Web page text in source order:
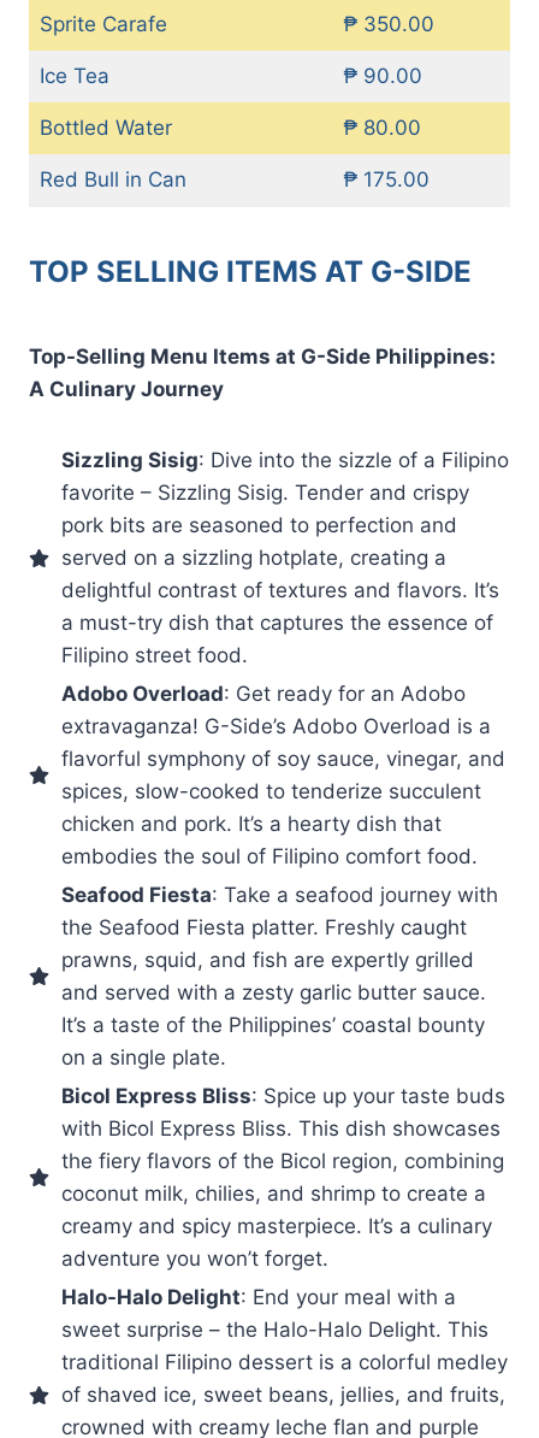
Sprite Carafe ₱ 350.00
Ice Tea ₱ 90.00
Bottled Water ₱ 80.00
Red Bull in Can ₱ 175.00
TOP SELLING ITEMS AT G-SIDE
Top-Selling Menu Items at G-Side Philippines:
A Culinary Journey
Sizzling Sisig: Dive into the sizzle of a Filipino
favorite – Sizzling Sisig. Tender and crispy
pork bits are seasoned to perfection and
served on a sizzling hotplate, creating a
delightful contrast of textures and flavors. It’s
a must-try dish that captures the essence of
Filipino street food.
Adobo Overload: Get ready for an Adobo
extravaganza! G-Side’s Adobo Overload is a
flavorful symphony of soy sauce, vinegar, and
spices, slow-cooked to tenderize succulent
chicken and pork. It’s a hearty dish that
embodies the soul of Filipino comfort food.
Seafood Fiesta: Take a seafood journey with
the Seafood Fiesta platter. Freshly caught
prawns, squid, and fish are expertly grilled
and served with a zesty garlic butter sauce.
It’s a taste of the Philippines’ coastal bounty
on a single plate.
Bicol Express Bliss: Spice up your taste buds
with Bicol Express Bliss. This dish showcases
the fiery flavors of the Bicol region, combining
coconut milk, chilies, and shrimp to create a
creamy and spicy masterpiece. It’s a culinary
adventure you won’t forget.
Halo-Halo Delight: End your meal with a
sweet surprise – the Halo-Halo Delight. This
traditional Filipino dessert is a colorful medley
of shaved ice, sweet beans, jellies, and fruits,
crowned with creamy leche flan and purple